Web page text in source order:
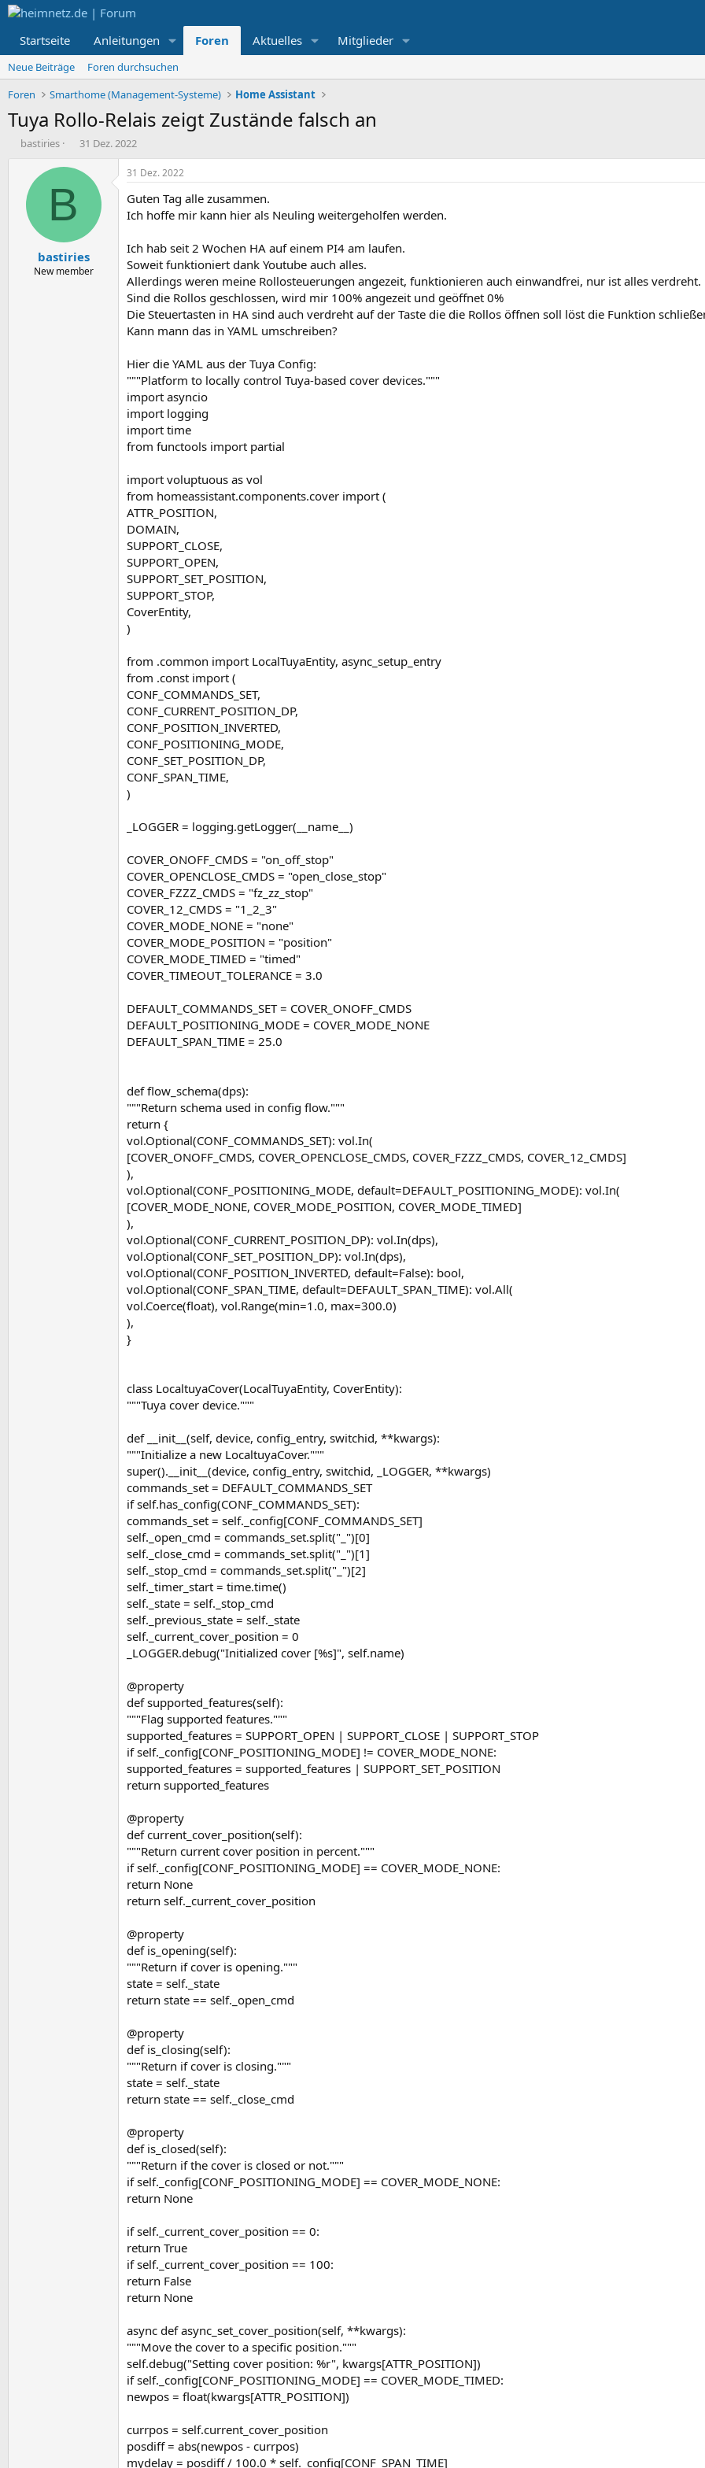
Startseite Anleitungen Foren Aktuelles Mitglieder
Neue Beiträge
Foren durchsuchen
Foren
Smarthome (Management-Systeme) Home Assistant
Tuya Rollo-Relais zeigt Zustände falsch an
E
bastiries
E
s
t
a
m
31 Dez. 2022
B
bastiries
New member
31 Dez. 2022
Guten Tag alle zusammen.
Ich hoffe mir kann hier als Neuling weitergeholfen werden.
Ich hab seit 2 Wochen HA auf einem PI4 am laufen.
Soweit funktioniert dank Youtube auch alles.
Allerdings weren meine Rollosteuerungen angezeit, funktionieren auch einwandfrei, nur ist alles verdreht.
Sind die Rollos geschlossen, wird mir 100% angezeit und geöffnet 0%
Die Steuertasten in HA sind auch verdreht auf der Taste die die Rollos öffnen soll löst die Funktion
Kann mann das in YAML umschreiben?
Hier die YAML aus der Tuya Config:
"""Platform to locally control Tuya-based cover devices."""
import asyncio
import logging
import time
from functools import partial
import voluptuous as vol
from homeassistant.components.cover import (
ATTR_POSITION,
DOMAIN,
SUPPORT_CLOSE,
SUPPORT_OPEN,
SUPPORT_SET_POSITION,
SUPPORT_STOP,
CoverEntity,
)
from .common import LocalTuyaEntity, async_setup_entry
from .const import (
CONF_COMMANDS_SET,
CONF_CURRENT_POSITION_DP,
CONF_POSITION_INVERTED,
CONF_POSITIONING_MODE,
CONF_SET_POSITION_DP,
CONF_SPAN_TIME,
)
_LOGGER = logging.getLogger(__name__)
COVER_ONOFF_CMDS = "on_off_stop"
COVER_OPENCLOSE_CMDS = "open_close_stop"
COVER_FZZZ_CMDS = "fz_zz_stop"
COVER_12_CMDS = "1_2_3"
COVER_MODE_NONE = "none"
COVER_MODE_POSITION = "position"
COVER_MODE_TIMED = "timed"
COVER_TIMEOUT_TOLERANCE = 3.0
DEFAULT_COMMANDS_SET = COVER_ONOFF_CMDS
DEFAULT_POSITIONING_MODE = COVER_MODE_NONE
DEFAULT_SPAN_TIME = 25.0
def flow_schema(dps):
"""Return schema used in config flow."""
return {
vol.Optional(CONF_COMMANDS_SET): vol.In(
[COVER_ONOFF_CMDS, COVER_OPENCLOSE_CMDS, COVER_FZZZ_CMDS, COVER_12_CMDS]
),
vol.Optional(CONF_POSITIONING_MODE, default=DEFAULT_POSITIONING_MODE): vol.In(
[COVER_MODE_NONE, COVER_MODE_POSITION, COVER_MODE_TIMED]
),
vol.Optional(CONF_CURRENT_POSITION_DP): vol.In(dps),
vol.Optional(CONF_SET_POSITION_DP): vol.In(dps),
vol.Optional(CONF_POSITION_INVERTED, default=False): bool,
vol.Optional(CONF_SPAN_TIME, default=DEFAULT_SPAN_TIME): vol.All(
vol.Coerce(float), vol.Range(min=1.0, max=300.0)
),
}
class LocaltuyaCover(LocalTuyaEntity, CoverEntity):
"""Tuya cover device."""
def __init__(self, device, config_entry, switchid, **kwargs):
"""Initialize a new LocaltuyaCover."""
super().__init__(device, config_entry, switchid, _LOGGER, **kwargs)
commands_set = DEFAULT_COMMANDS_SET
if self.has_config(CONF_COMMANDS_SET):
commands_set = self._config[CONF_COMMANDS_SET]
self._open_cmd = commands_set.split("_")[0]
self._close_cmd = commands_set.split("_")[1]
self._stop_cmd = commands_set.split("_")[2]
self._timer_start = time.time()
self._state = self._stop_cmd
self._previous_state = self._state
self._current_cover_position = 0
_LOGGER.debug("Initialized cover [%s]", self.name)
@property
def supported_features(self):
"""Flag supported features."""
supported_features = SUPPORT_OPEN | SUPPORT_CLOSE | SUPPORT_STOP
if self._config[CONF_POSITIONING_MODE] != COVER_MODE_NONE:
supported_features = supported_features | SUPPORT_SET_POSITION
return supported_features
@property
def current_cover_position(self):
"""Return current cover position in percent."""
if self._config[CONF_POSITIONING_MODE] == COVER_MODE_NONE:
return None
return self._current_cover_position
@property
def is_opening(self):
"""Return if cover is opening."""
state = self._state
return state == self._open_cmd
@property
def is_closing(self):
"""Return if cover is closing."""
state = self._state
return state == self._close_cmd
@property
def is_closed(self):
"""Return if the cover is closed or not."""
if self._config[CONF_POSITIONING_MODE] == COVER_MODE_NONE:
return None
if self._current_cover_position == 0:
return True
if self._current_cover_position == 100:
return False
return None
async def async_set_cover_position(self, **kwargs):
"""Move the cover to a specific position."""
self.debug("Setting cover position: %r", kwargs[ATTR_POSITION])
if self._config[CONF_POSITIONING_MODE] == COVER_MODE_TIMED:
newpos = float(kwargs[ATTR_POSITION])
currpos = self.current_cover_position
posdiff = abs(newpos - currpos)
mydelay = posdiff / 100.0 * self._config[CONF_SPAN_TIME]